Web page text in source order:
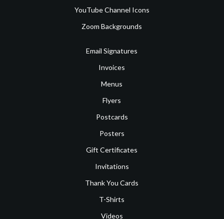
YouTube Channel Icons
Zoom Backgrounds
Email Signatures
Invoices
Menus
Flyers
Postcards
Posters
Gift Certificates
Invitations
Thank You Cards
T-Shirts
Videos